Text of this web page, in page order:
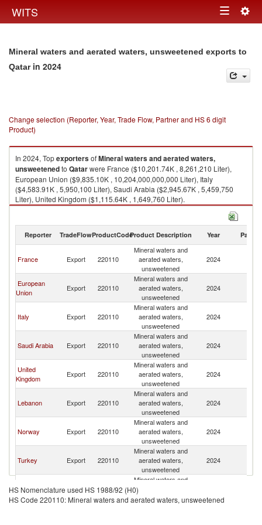
WITS Toggle
Mineral waters and aerated waters, unsweetened exports to
Qatarin 2024
Change selection (Reporter, Year, Trade Flow, Partner and HS 6 digit
Product)
In 2024, TopexportersofMineral waters and aerated waters,
unsweetenedto Qatarwere France ($10,201.74K , 8,261,210 Liter),
European Union ($9,835.10K , 10,204,000,000,000 Liter), Italy
($4,583.91K , 5,950,100 Liter), Saudi Arabia ($2,945.67K , 5,459,750
Liter), United Kingdom ($1,115.64K , 1,649,760 Liter).
Mineral waters and aerated waters, unsweetened imports by country in
Reporter TradeFlowProductCodeProduct Description Year Partner
France Export 220110
Mineral waters and
aerated waters,
unsweetened
2024
European
Union
Export 220110
Mineral waters and
aerated waters,
unsweetened
2024
Italy Export 220110
Mineral waters and
aerated waters,
unsweetened
2024
Saudi Arabia Export 220110
Mineral waters and
aerated waters,
unsweetened
2024
United
Kingdom
Export 220110
Mineral waters and
aerated waters,
unsweetened
2024
Lebanon Export 220110
Mineral waters and
aerated waters,
unsweetened
2024
Norway Export 220110
Mineral waters and
aerated waters,
unsweetened
2024
Turkey Export 220110
Mineral waters and
aerated waters,
unsweetened
2024
FR(Serbia/Montenegro)
Export 220110
Mineral waters and
unsweetened
HS Nomenclature used HS 1988/92 (H0)
HS Code 220110: Mineral waters and aerated waters, unsweetened